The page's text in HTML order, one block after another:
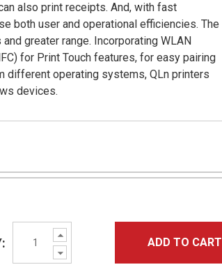
also print receipts. And, with fast
both user and operational efficiencies. The
greater range. Incorporating WLAN
for Print Touch features, for easy pairing
different operating systems, QLn printers
devices.
Increase
Quantity:
Decrease
Quantity:
ADD TO CART